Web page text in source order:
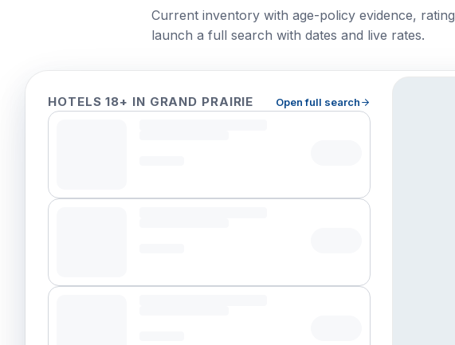
Current inventory with age-policy evidence,
launch a full search with dates and live rates.
HOTELS 18+ IN GRAND PRAIRIE Open full search